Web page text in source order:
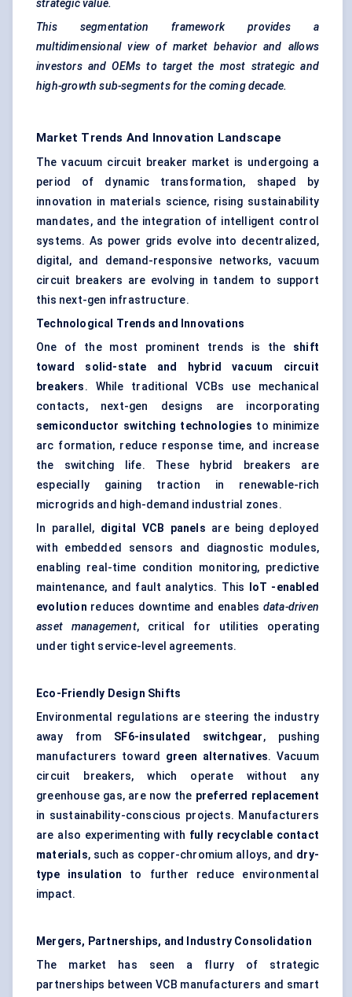
strategic value.
This segmentation framework provides a
multidimensional view of market behavior and allows
investors and OEMs to target the most strategic and
high-growth sub-segments for the coming decade.
Market Trends And Innovation Landscape
The vacuum circuit breaker market is undergoing a
period of dynamic transformation, shaped by
innovation in materials science, rising sustainability
mandates, and the integration of intelligent control
systems. As power grids evolve into decentralized,
digital, and demand-responsive networks, vacuum
circuit breakers are evolving in tandem to support
this next-gen infrastructure.
Technological Trends and Innovations
One of the most prominent trends is the shift
toward solid-state and hybrid vacuum circuit
breakers. While traditional VCBs use mechanical
contacts, next-gen designs are incorporating
semiconductor switching technologies to minimize
arc formation, reduce response time, and increase
the switching life. These hybrid breakers are
especially gaining traction in renewable-rich
microgrids and high-demand industrial zones.
In parallel, digital VCB panels are being deployed
with embedded sensors and diagnostic modules,
enabling real-time condition monitoring, predictive
maintenance, and fault analytics. This
IoT -enabled
evolution reduces downtime and enables data-driven
asset management, critical for utilities operating
under tight service-level agreements.
Eco-Friendly Design Shifts
Environmental regulations are steering the industry
away from SF6-insulated switchgear, pushing
manufacturers toward green alternatives. Vacuum
circuit breakers, which operate without any
greenhouse gas, are now the preferred replacement
in sustainability-conscious projects. Manufacturers
are also experimenting with fully recyclable contact
materials, such as copper-chromium alloys, and dry-
type insulation to further reduce environmental
impact.
Mergers, Partnerships, and Industry Consolidation
The market has seen a flurry of strategic
partnerships between VCB manufacturers and smart